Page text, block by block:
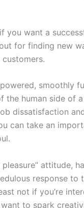
you want a
for finding new
smoothly
the human side of
dissatisfaction
can take an
pleasure” attitude,
response to
not if you’re
to spark